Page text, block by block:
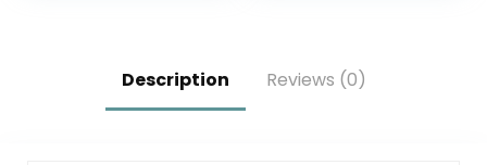
Description Reviews (0)